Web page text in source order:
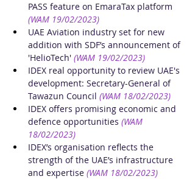
PASS feature on EmaraTax platform
(WAM 19/02/2023)
UAE Aviation industry set for new
addition with SDF’s announcement of
'HelioTech' (WAM 19/02/2023)
IDEX real opportunity to review UAE's
development: Secretary-General of
Tawazun Council​ (WAM 18/02/2023)
IDEX offers promising economic and
defence opportunities (WAM
18/02/2023)
IDEX’s organisation reflects the
strength of the UAE’s infrastructure
and expertise (WAM 18/02/2023)